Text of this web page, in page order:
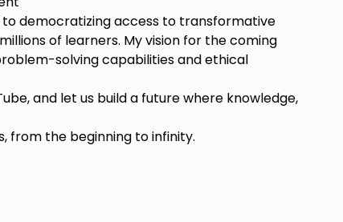
democratizing access to transformative
of learners. My vision for the coming
solving capabilities and ethical
and let us build a future where knowledge,
from the beginning to infinity.